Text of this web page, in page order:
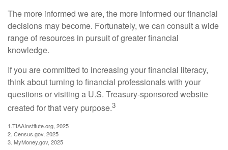
The more informed we are, the more informed our financial
decisions may become. Fortunately, we can consult a wide
range of resources in pursuit of greater financial
knowledge.
If you are committed to increasing your financial literacy,
think about turning to financial professionals with your
questions or visiting a U.S. Treasury-sponsored website
created for that very purpose.3
1.TIAAInstitute.org, 2025
2. Census.gov, 2025
3. MyMoney.gov, 2025